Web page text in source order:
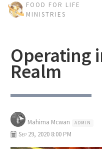
FOOD FOR LIFE
MINISTRIES
Operating
Realm
Mahima Mcwan ADMIN
Sep 29, 2020 8:00 PM